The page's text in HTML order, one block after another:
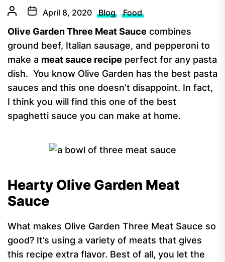
April 8, 2020 Blog Food
Olive Garden Three Meat Sauce combines
ground beef, Italian sausage, and pepperoni to
make a meat sauce recipe perfect for any pasta
dish. You know Olive Garden has the best pasta
sauces and this one doesn’t disappoint. In fact,
I think you will find this one of the best
spaghetti sauce you can make at home.
Hearty Olive Garden Meat
Sauce
What makes Olive Garden Three Meat Sauce so
good? It’s using a variety of meats that gives
this recipe extra flavor. Best of all, you let the